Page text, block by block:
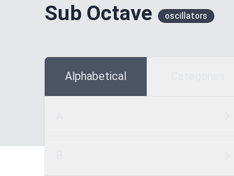
Sub Octave oscillators
Alphabetical